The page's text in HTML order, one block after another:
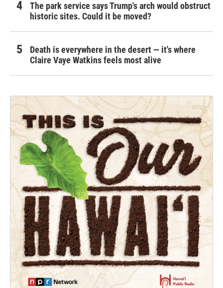
The park service says Trump's arch would obstruct
historic sites. Could it be moved?
Death is everywhere in the desert — it's where
Claire Vaye Watkins feels most alive